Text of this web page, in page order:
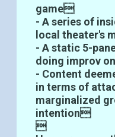
game
- A series of
local theater's
- A static 5-
doing improv
- Content
in terms of
marginalized
intention
